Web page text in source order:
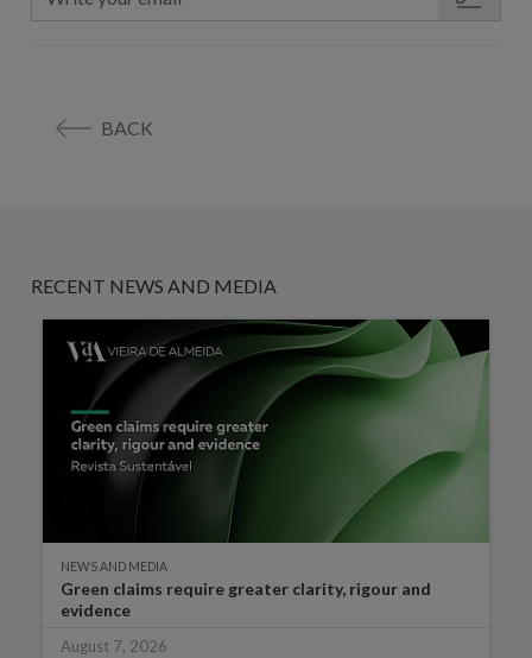
BACK
RECENT NEWS AND MEDIA
NEWS AND MEDIA
Green claims require greater clarity, rigour and
evidence
August 7, 2026